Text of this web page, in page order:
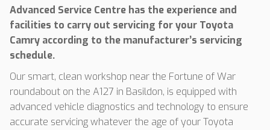
Advanced Service Centre has the experience and
facilities to carry out servicing for your Toyota
Camry according to the manufacturer’s servicing
schedule.
Our smart, clean workshop near the Fortune of War
roundabout on the A127 in Basildon, is equipped with
advanced vehicle diagnostics and technology to ensure
accurate servicing whatever the age of your Toyota